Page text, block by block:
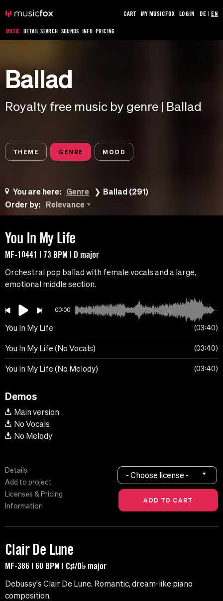
MUSIC DETAIL SEARCH SOUNDS INFO PRICING
CART MY MUSICFOX LOGIN DE |EN
Ballad
Royalty free music by genre | Ballad
THEME GENRE MOOD
You are here: Genre
Ballad (291)
Order by:
Relevance
You In My Life
MF-10441 | 73 BPM | D major
Orchestral pop ballad with female vocals and a large,
emotional middle section.
00:00
You In My Life 03:40
You In My Life (No Vocals) 03:40
You In My Life (No Melody) 03:40
Demos
Main version
No Vocals
No Melody
Details
Add to project
Licenses & Pricing
Information
- Choose license -
Clair De Lune
MF-386 | 60 BPM | C♯/D♭ major
Debussy's Clair De Lune. Romantic, dream-like piano
composition.